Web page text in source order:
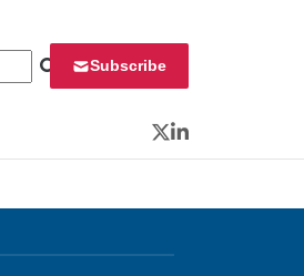
Subscribe
Twitter
LinkedIn